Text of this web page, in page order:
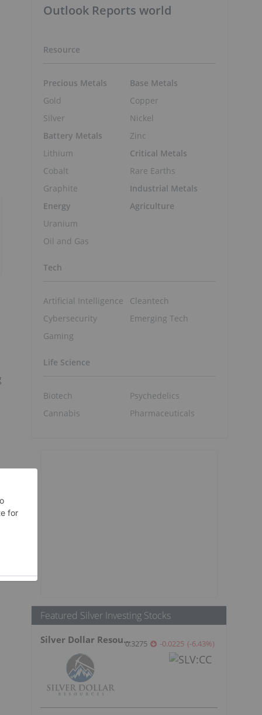
Outlook Reports world
Resource
Precious Metals
Gold
Silver
Battery Metals
Lithium
Cobalt
Graphite
Energy
Uranium
Oil and Gas
Base Metals
Copper
Nickel
Zinc
Critical Metals
Rare Earths
Industrial Metals
Agriculture
Tech
Artificial Intelligence
Cybersecurity
Gaming
Cleantech
Emerging Tech
Life Science
Biotech
Cannabis
Psychedelics
Pharmaceuticals
Featured Silver Investing Stocks
Silver Dollar Resources
0.3275 -0.0225 (-6.43%)